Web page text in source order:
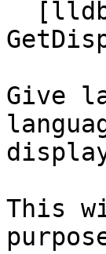
Give
This